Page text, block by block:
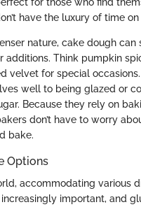
have the luxury of time on
nature, cake dough can
additions. Think pumpkin
velvet for special
well to being glazed or
Because they rely on
don’t have to worry
bake.
Options
accommodating various
increasingly important, and